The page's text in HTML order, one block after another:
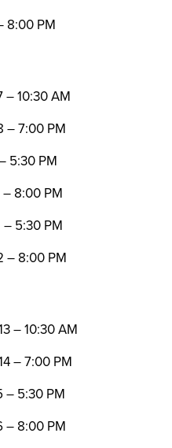
8:00 PM
– 10:30 AM
– 7:00 PM
5:30 PM
– 8:00 PM
– 5:30 PM
– 8:00 PM
– 10:30 AM
– 7:00 PM
– 5:30 PM
– 8:00 PM